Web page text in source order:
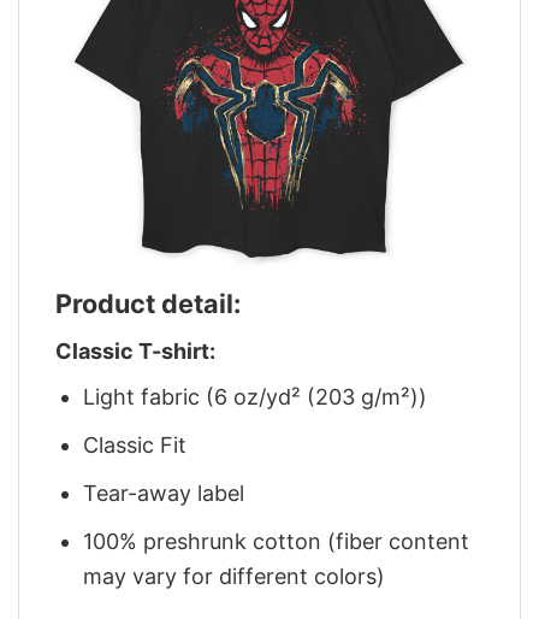
Product detail:
Classic T-shirt:
Light fabric (6 oz/yd² (203 g/m²))
Classic Fit
Tear-away label
100% preshrunk cotton (fiber content
may vary for different colors)